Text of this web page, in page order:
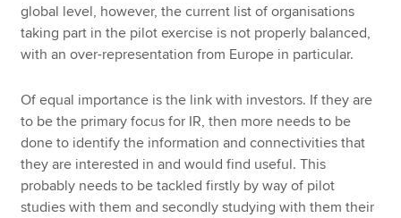
global level, however, the current list of organisations
taking part in the pilot exercise is not properly balanced,
with an over-representation from Europe in particular.
Of equal importance is the link with investors. If they are
to be the primary focus for IR, then more needs to be
done to identify the information and connectivities that
they are interested in and would find useful. This
probably needs to be tackled firstly by way of pilot
studies with them and secondly studying with them their